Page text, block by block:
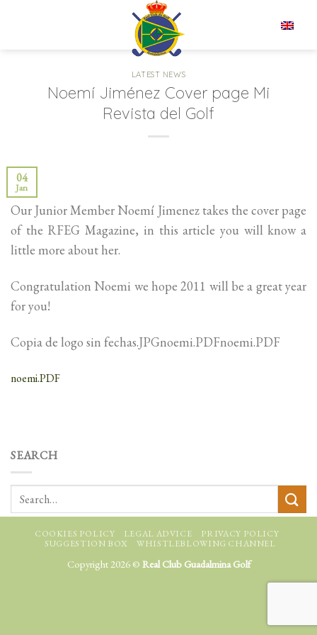
LATEST NEWS
Noemí Jiménez Cover page Mi
Revista del Golf
04
Jan
Our Junior Member Noemí Jimenez takes the cover page
of the RFEG Magazine, in this article you will know a
little more about her.
Congratulation Noemi we hope 2011 will be a great year
for you!
Copia de logo sin fechas.JPGnoemi.PDFnoemi.PDF
noemi.PDF
SEARCH
COOKIES POLICY LEGAL ADVICE
PRIVACY POLICY
SUGGESTION BOX
WHISTLEBLOWING CHANNEL
Copyright 2026 © Real Club Guadalmina Golf